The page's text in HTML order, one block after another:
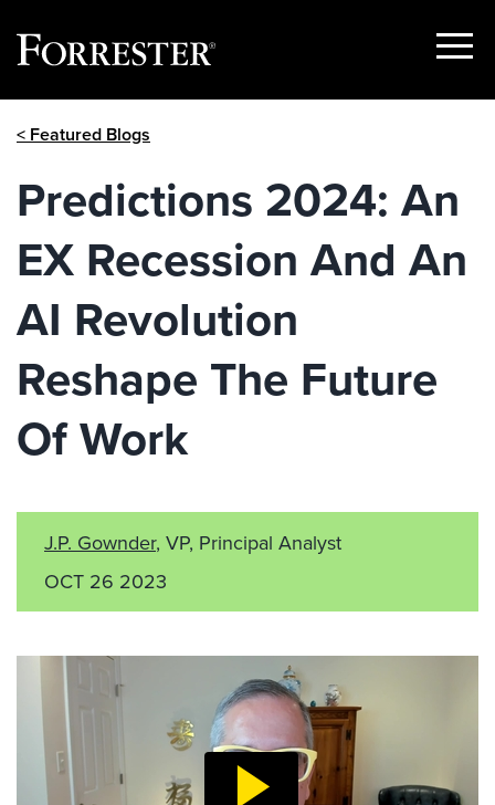
Show
< Featured Blogs
Predictions 2024: An
EX Recession And An
AI Revolution
Reshape The Future
Of Work
J.P. Gownder, VP, Principal Analyst
OCT 26 2023